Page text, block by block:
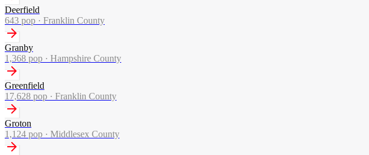
Deerfield
643 pop · Franklin County
Granby
1,368 pop · Hampshire County
Greenfield
17,628 pop · Franklin County
Groton
1,124 pop · Middlesex County